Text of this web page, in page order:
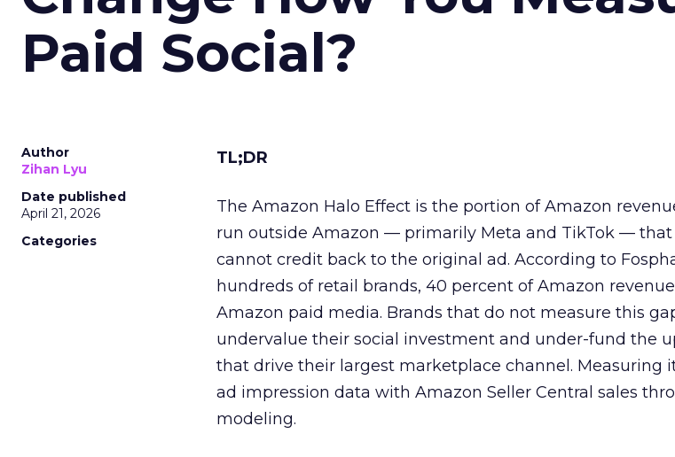
Paid Social?
Author
Zihan Lyu
Date published
April 21, 2026
Categories
TL;DR
The Amazon Halo Effect is the portion of Amazon
run outside Amazon — primarily Meta and TikTok —
cannot credit back to the original ad. According to
hundreds of retail brands, 40 percent of Amazon
Amazon paid media. Brands that do not measure this
undervalue their social investment and under-fund the
that drive their largest marketplace channel. Measuring
ad impression data with Amazon Seller Central sales
modeling.